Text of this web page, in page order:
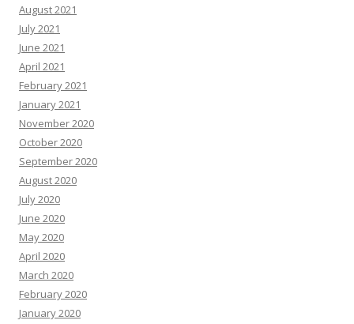
August 2021
July 2021
June 2021
April 2021
February 2021
January 2021
November 2020
October 2020
September 2020
August 2020
July 2020
June 2020
May 2020
April 2020
March 2020
February 2020
January 2020